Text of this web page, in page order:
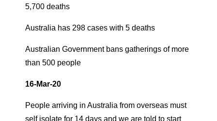
5,700 deaths
Australia has 298 cases with 5 deaths
Australian Government bans gatherings of more
than 500 people
16-Mar-20
People arriving in Australia from overseas must
self isolate for 14 days and we are told to start